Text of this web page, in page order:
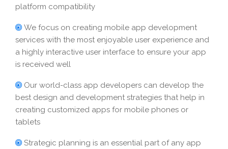
platform compatibility
We focus on creating mobile app development
services with the most enjoyable user experience and
a highly interactive user interface to ensure your app
is received well
Our world-class app developers can develop the
best design and development strategies that help in
creating customized apps for mobile phones or
tablets
Strategic planning is an essential part of any app